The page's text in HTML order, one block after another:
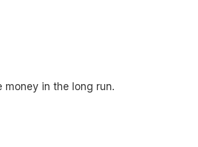
money in the long run.